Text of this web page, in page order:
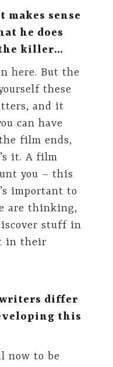
sense
he does
the killer…
here. But the
these
and it
can have
film ends,
it. A film
you – this
important to
are thinking,
stuff in
in their
differ
this
now to be